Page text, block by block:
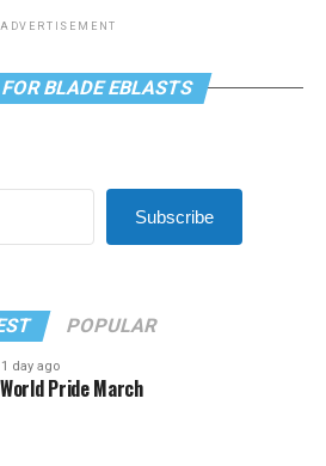
ADVERTISEMENT
BLADE EBLASTS
Subscribe
POPULAR
1 day ago
World Pride March